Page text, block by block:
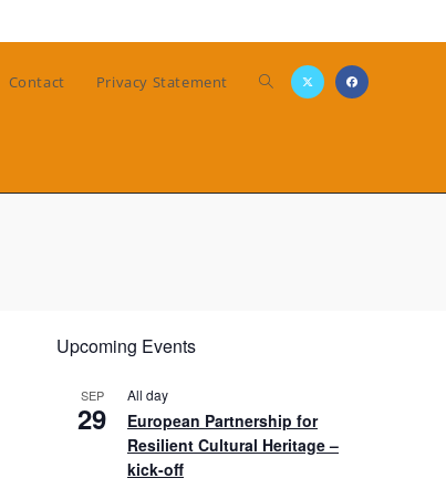
Contact Privacy Statement Toggle
Upcoming Events
SEP
29
All day
European Partnership for
Resilient Cultural Heritage –
kick-off